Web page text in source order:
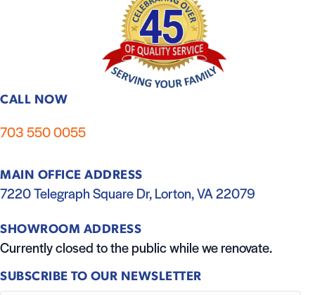
CALL NOW
703 550 0055
MAIN OFFICE ADDRESS
7220 Telegraph Square Dr, Lorton, VA 22079
SHOWROOM ADDRESS
Currently closed to the public while we renovate.
SUBSCRIBE TO OUR NEWSLETTER